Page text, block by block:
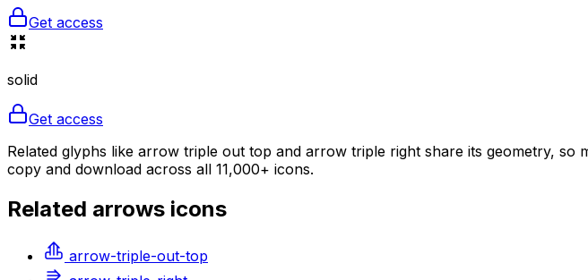
Get access
solid
Get access
Related glyphs like arrow triple out top and arrow triple right share its geometry,
copy and download across all 11,000+ icons.
Related arrows icons
arrow-triple-out-top